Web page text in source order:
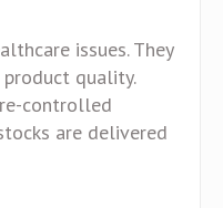
issues. They
quality.
controlled
are delivered